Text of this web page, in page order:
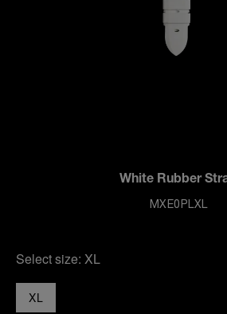
White Rubber
MXE0PLXL
Select size: XL
XL